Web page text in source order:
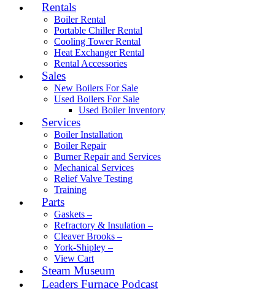
Rentals
Boiler Rental
Portable Chiller Rental
Cooling Tower Rental
Heat Exchanger Rental
Rental Accessories
Sales
New Boilers For Sale
Used Boilers For Sale
Used Boiler Inventory
Services
Boiler Installation
Boiler Repair
Burner Repair and Services
Mechanical Services
Relief Valve Testing
Training
Parts
Gaskets –
Refractory & Insulation –
Cleaver Brooks –
York-Shipley –
View Cart
Steam Museum
Leaders Furnace Podcast